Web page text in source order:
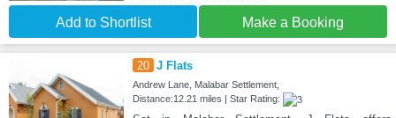
Add to Shortlist Make a Booking
20 J Flats
Andrew Lane, Malabar Settlement,
Distance:12.21 miles | Star Rating: